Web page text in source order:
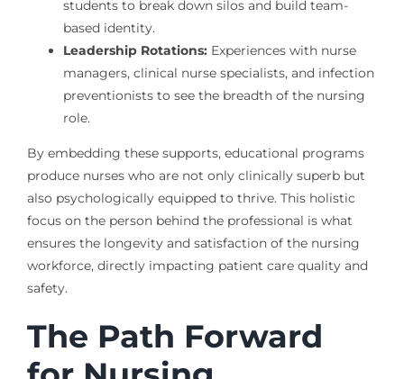
students to break down silos and build team-
based identity.
Leadership Rotations:Experiences with nurse
managers, clinical nurse specialists, and infection
preventionists to see the breadth of the nursing
role.
By embedding these supports, educational programs
produce nurses who are not only clinically superb but
also psychologically equipped to thrive. This holistic
focus on the person behind the professional is what
ensures the longevity and satisfaction of the nursing
workforce, directly impacting patient care quality and
safety.
The Path Forward